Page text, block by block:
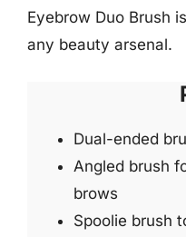
Eyebrow Duo Brush
any beauty arsenal.
Dual-ended
Angled brush
brows
Spoolie brush